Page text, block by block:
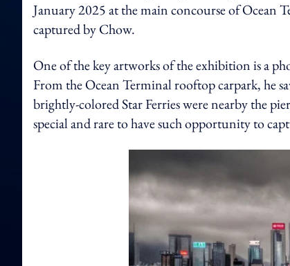
January 2025 at the main concourse of
captured by Chow.
One of the key artworks of the exhibition is a
From the Ocean Terminal rooftop carpark, he
brightly-colored Star Ferries were nearby the
special and rare to have such opportunity to